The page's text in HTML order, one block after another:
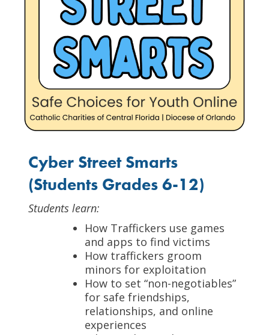
Cyber Street Smarts
(Students Grades 6-12)
Students learn:
How Traffickers use games
and apps to find victims
How traffickers groom
minors for exploitation
How to set “non-negotiables”
for safe friendships,
relationships, and online
experiences